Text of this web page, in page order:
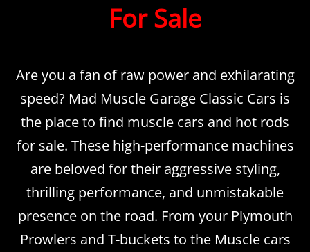
For Sale
Are you a fan of raw power and exhilarating
speed? Mad Muscle Garage Classic Cars is
the place to find muscle cars and hot rods
for sale. These high-performance machines
are beloved for their aggressive styling,
thrilling performance, and unmistakable
presence on the road. From your Plymouth
Prowlers and T-buckets to the Muscle cars